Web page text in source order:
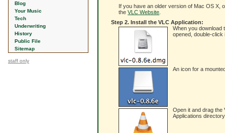
Blog
Your Music
Tech
Underwriting
History
Public File
Sitemap
staff only
If you have an older version of Mac OS X,
theVLC Website
Step 2. Install the VLC Application:
When you download
opened, double-click
An icon for a
Open it and drag the
Applications